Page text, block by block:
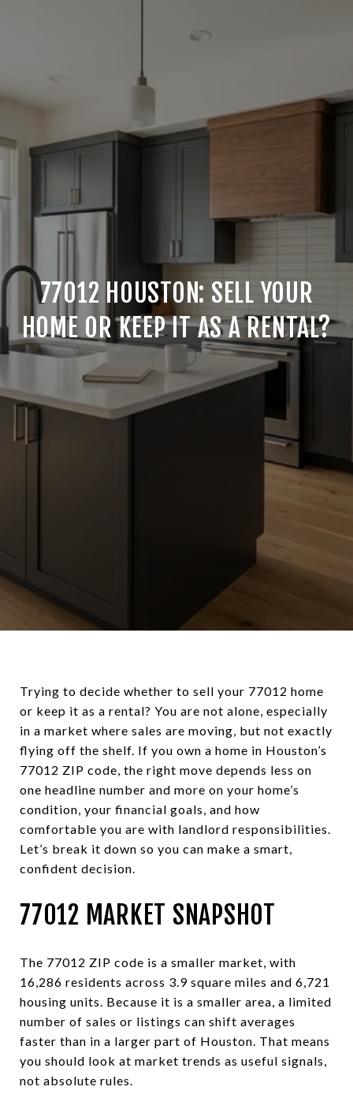
77012 HOUSTON: SELL YOUR
HOME OR KEEP IT AS A RENTAL?
Trying to decide whether to sell your 77012 home
or keep it as a rental? You are not alone, especially
in a market where sales are moving, but not exactly
flying off the shelf. If you own a home in Houston’s
77012 ZIP code, the right move depends less on
one headline number and more on your home’s
condition, your financial goals, and how
comfortable you are with landlord responsibilities.
Let’s break it down so you can make a smart,
confident decision.
77012 MARKET SNAPSHOT
The 77012 ZIP code is a smaller market, with
16,286 residents across 3.9 square miles and 6,721
housing units. Because it is a smaller area, a limited
number of sales or listings can shift averages
faster than in a larger part of Houston. That means
you should look at market trends as useful signals,
not absolute rules.